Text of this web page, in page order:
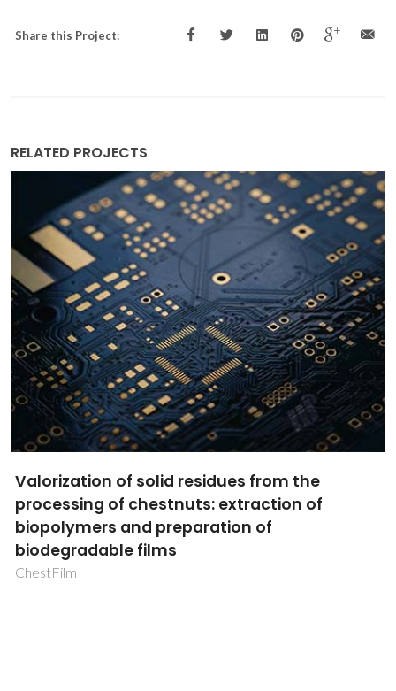
Share this Project:
RELATED PROJECTS
Valorization of solid residues from the
processing of chestnuts: extraction of
biopolymers and preparation of
biodegradable films
ChestFilm